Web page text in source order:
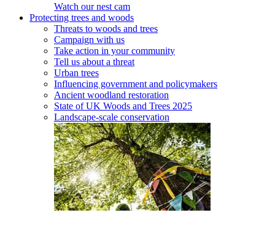
Watch our nest cam
Protecting trees and woods
Threats to woods and trees
Campaign with us
Take action in your community
Tell us about a threat
Urban trees
Influencing government and policymakers
Ancient woodland restoration
State of UK Woods and Trees 2025
Landscape-scale conservation